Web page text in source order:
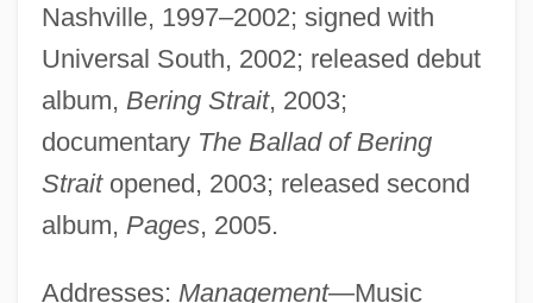
Nashville, 1997–2002; signed with
Universal South, 2002; released debut
album, Bering Strait, 2003;
documentary The Ballad of Bering
Straitopened, 2003; released second
album, Pages, 2005.
Addresses: Management—Music